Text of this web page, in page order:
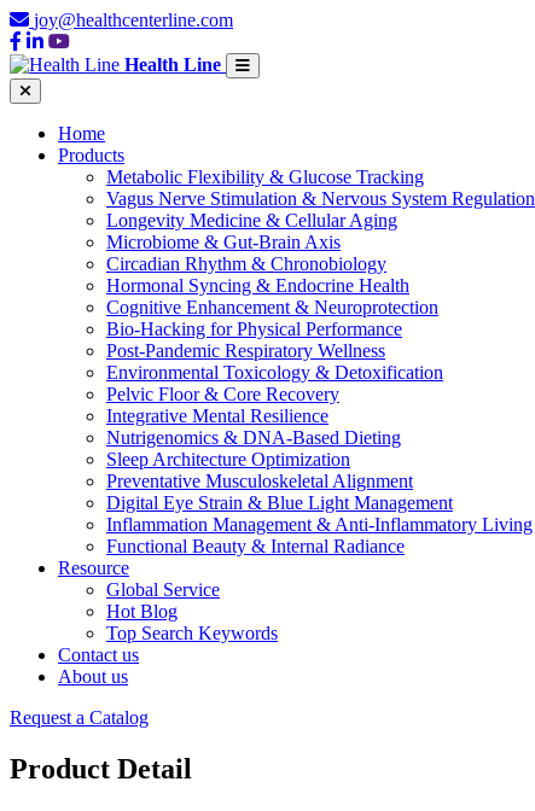
joy@healthcenterline.com
Health Line
Home
Products
Metabolic Flexibility & Glucose Tracking
Vagus Nerve Stimulation & Nervous System Regulation
Longevity Medicine & Cellular Aging
Microbiome & Gut-Brain Axis
Circadian Rhythm & Chronobiology
Hormonal Syncing & Endocrine Health
Cognitive Enhancement & Neuroprotection
Bio-Hacking for Physical Performance
Post-Pandemic Respiratory Wellness
Environmental Toxicology & Detoxification
Pelvic Floor & Core Recovery
Integrative Mental Resilience
Nutrigenomics & DNA-Based Dieting
Sleep Architecture Optimization
Preventative Musculoskeletal Alignment
Digital Eye Strain & Blue Light Management
Inflammation Management & Anti-Inflammatory Living
Functional Beauty & Internal Radiance
Resource
Global Service
Hot Blog
Top Search Keywords
Contact us
About us
Request a Catalog
Product Detail